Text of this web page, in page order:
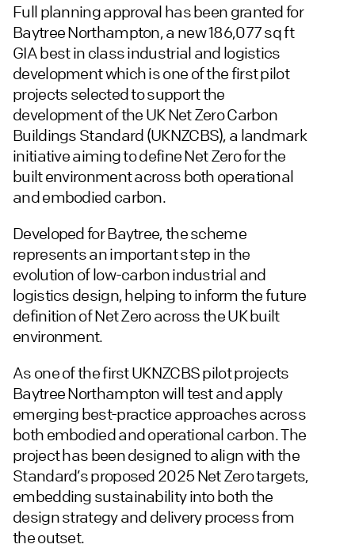
Full planning approval has been granted for
Baytree Northampton, a new 186,077 sq ft
GIA best in class industrial and logistics
development which is one of the first pilot
projects selected to support the
development of the UK Net Zero Carbon
Buildings Standard (UKNZCBS), a landmark
initiative aiming to define Net Zero for the
built environment across both operational
and embodied carbon.
Developed for Baytree, the scheme
represents an important step in the
evolution of low-carbon industrial and
logistics design, helping to inform the future
definition of Net Zero across the UK built
environment.
As one of the first UKNZCBS pilot projects
Baytree Northampton will test and apply
emerging best-practice approaches across
both embodied and operational carbon. The
project has been designed to align with the
Standard’s proposed 2025 Net Zero targets,
embedding sustainability into both the
design strategy and delivery process from
the outset.